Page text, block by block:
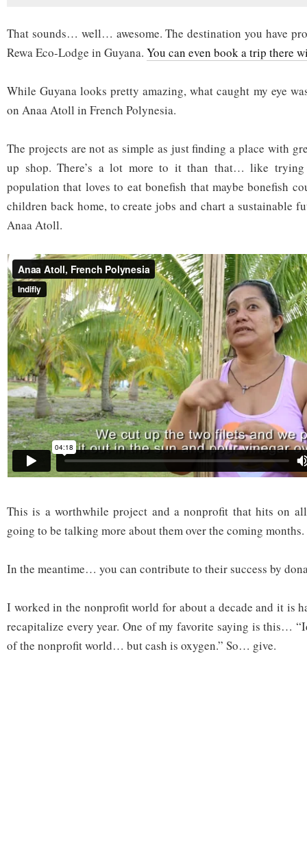
That sounds… well… awesome. The destination you have
Rewa Eco-Lodge in Guyana. You can even book a trip there
While Guyana looks pretty amazing, what caught my eye
on Anaa Atoll in French Polynesia.
The projects are not as simple as just finding a place with
up shop. There’s a lot more to it than that… like
population that loves to eat bonefish that maybe bonefish
children back home, to create jobs and chart a sustainable
Anaa Atoll.
This is a worthwhile project and a nonprofit that hits on
going to be talking more about them over the coming months.
In the meantime… you can contribute to their success by
I worked in the nonprofit world for about a decade and it is
recapitalize every year. One of my favorite saying is this…
of the nonprofit world… but cash is oxygen.” So… give.